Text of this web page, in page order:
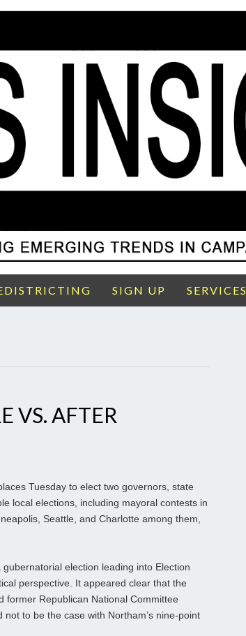
SIGN UP SERVICES
VS. AFTER
Tuesday to elect two governors, state
local elections, including mayoral contests in
Seattle, and Charlotte among them,
election leading into Election
perspective. It appeared clear that the
former Republican National Committee
to be the case with Northam’s nine-point